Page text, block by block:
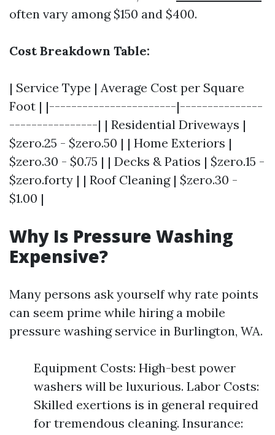
often vary among $150 and $400.
Cost Breakdown Table:
| Service Type | Average Cost per Square
Foot | |-----------------------|---------------
----------------| | Residential Driveways |
$zero.25 - $zero.50 | | Home Exteriors |
$zero.30 - $0.75 | | Decks & Patios | $zero.15 -
$zero.forty | | Roof Cleaning | $zero.30 -
$1.00 |
Why Is Pressure Washing
Expensive?
Many persons ask yourself why rate points
can seem prime while hiring a mobile
pressure washing service in Burlington, WA.
Equipment Costs: High-best power
washers will be luxurious. Labor Costs:
Skilled exertions is in general required
for tremendous cleaning. Insurance: